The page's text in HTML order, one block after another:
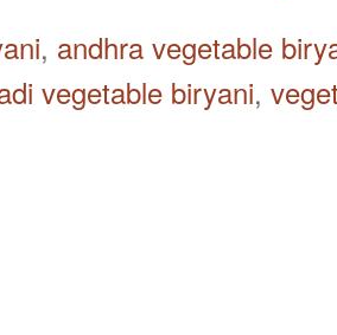
, andhra vegetable
vegetable biryani,